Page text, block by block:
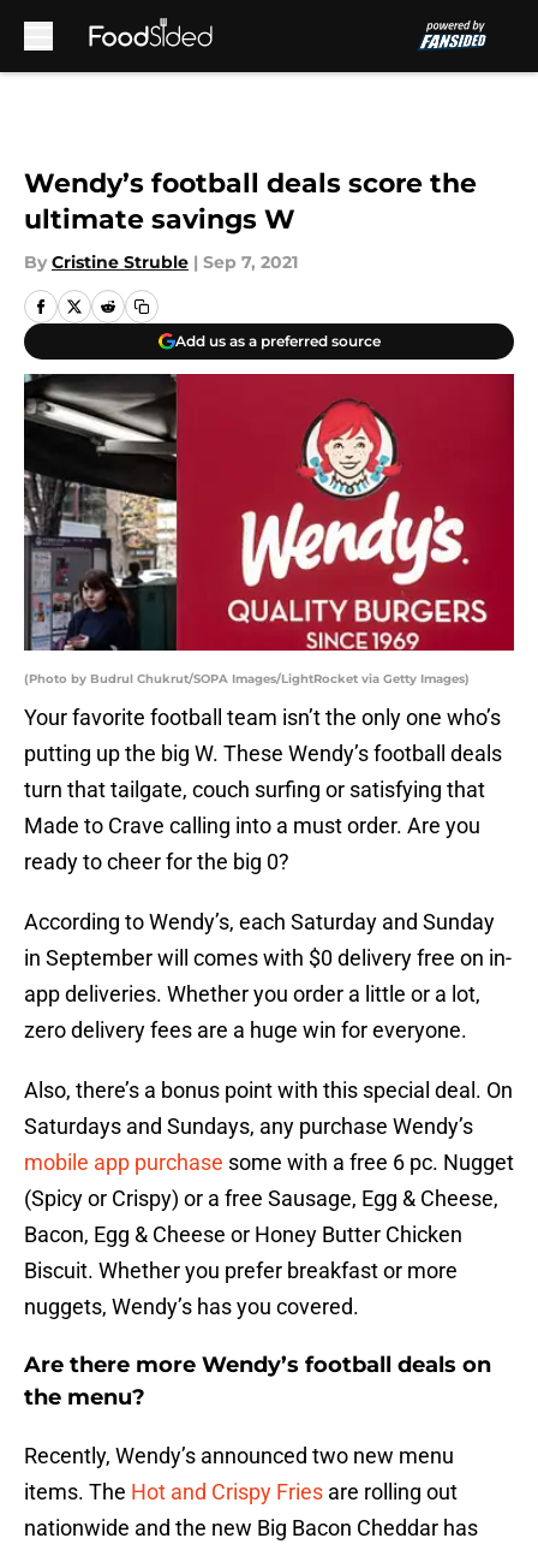
Wendy’s football deals score the
ultimate savings W
By Cristine Struble | Sep 7, 2021
Add us as a preferred source
(Photo by Budrul Chukrut/SOPA Images/LightRocket via Getty Images)
Your favorite football team isn’t the only one who’s
putting up the big W. These Wendy’s football deals
turn that tailgate, couch surfing or satisfying that
Made to Crave calling into a must order. Are you
ready to cheer for the big 0?
According to Wendy’s, each Saturday and Sunday
in September will comes with $0 delivery free on in-
app deliveries. Whether you order a little or a lot,
zero delivery fees are a huge win for everyone.
Also, there’s a bonus point with this special deal. On
Saturdays and Sundays, any purchase Wendy’s
mobile app purchase some with a free 6 pc. Nugget
(Spicy or Crispy) or a free Sausage, Egg & Cheese,
Bacon, Egg & Cheese or Honey Butter Chicken
Biscuit. Whether you prefer breakfast or more
nuggets, Wendy’s has you covered.
Are there more Wendy’s football deals on
the menu?
Recently, Wendy’s announced two new menu
items. The Hot and Crispy Fries are rolling out
nationwide and the new Big Bacon Cheddar has